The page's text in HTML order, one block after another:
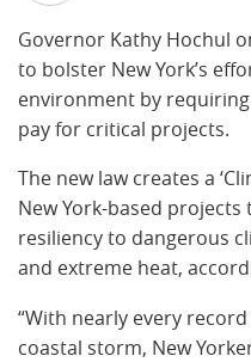
Governor Kathy Hochul
to bolster New York’s
environment by
pay for critical projects.
The new law creates a
New York-based projects
resiliency to dangerous
and extreme heat,
“With nearly every
coastal storm, New